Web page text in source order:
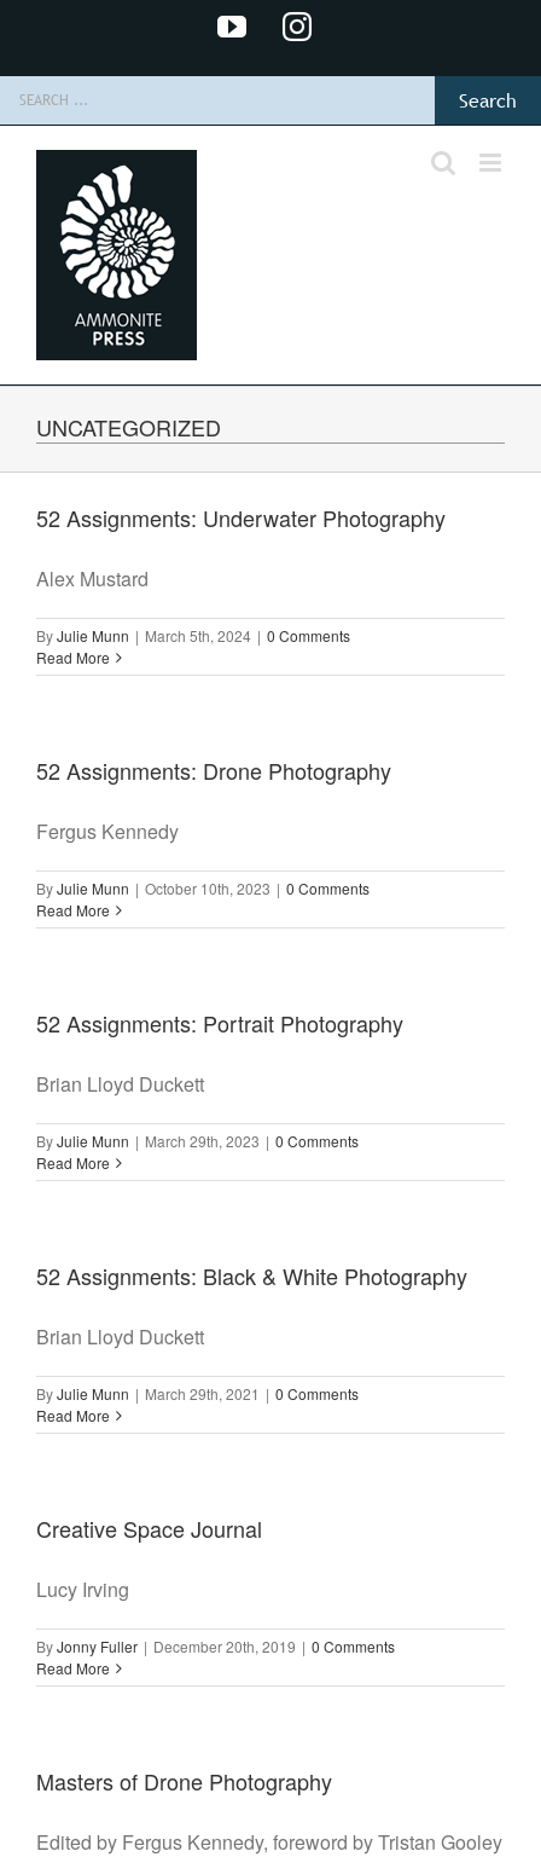
content
YouTubeInstagram
UNCATEGORIZED
52 Assignments: Underwater Photography
Alex Mustard
ByJulie Munn | March 5th, 2024 | 0 Comments
Read More
52 Assignments: Drone Photography
Fergus Kennedy
ByJulie Munn | October 10th, 2023 | 0 Comments
Read More
52 Assignments: Portrait Photography
Brian Lloyd Duckett
ByJulie Munn | March 29th, 2023 | 0 Comments
Read More
52 Assignments: Black & White Photography
Brian Lloyd Duckett
ByJulie Munn | March 29th, 2021 | 0 Comments
Read More
Creative Space Journal
Lucy Irving
ByJonny Fuller | December 20th, 2019 | 0 Comments
Read More
Masters of Drone Photography
Edited by Fergus Kennedy, foreword by Tristan Gooley